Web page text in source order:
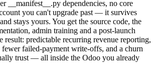
__manifest__.py dependencies, no core
you can't upgrade past — it survives
stays yours. You get the source code, the
admin training and a post-launch
result: predictable recurring revenue reporting,
fewer failed-payment write-offs, and a churn
trust — all inside the Odoo you already